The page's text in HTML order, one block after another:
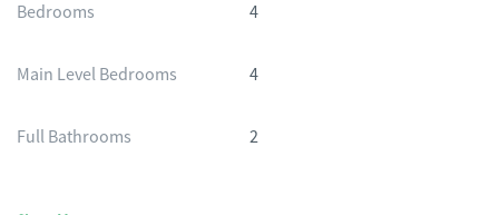
Bedrooms
4
Main Level Bedrooms 4
Full Bathrooms 2